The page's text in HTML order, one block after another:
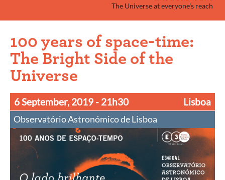
The Universe at everyone's reach
100 years of space-time:
The Bright Side of the
Universe
6 September, 2019 - 21h30 Lisboa
Observatório Astronómico de Lisboa